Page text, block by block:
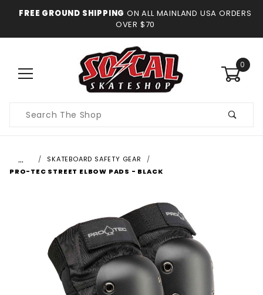
FREE GROUND SHIPPING ON ALL MAINLAND USA ORDERS
OVER $70
0
Search
…
SKATEBOARD SAFETY GEAR
PRO-TEC STREET ELBOW PADS - BLACK